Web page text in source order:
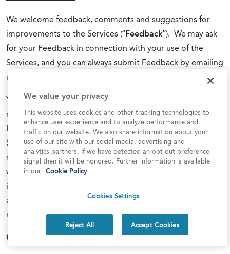
We welcome feedback, comments and suggestions for
improvements to the Services (“Feedback”). We may ask
for your Feedback in connection with your use of the
Services, and you can always submit Feedback by emailing
us at
You grant us a nonexclusive, irrevocable, worldwide,
royalty-free, fully paid up right and license to use any
Feedback provided by you to us with respect to the
Services, and we can use, disclose, reproduce, license and
otherwise distribute and exploit Feedback in any manner
without obligation or restriction of any kind on account of
intellectual property rights or otherwise. Cove will treat
any Feedback you provide to us as non-confidential and
non-proprietary.
CONSENT TO ELECTRONIC NOTICE
We value your privacy
This website uses cookies and other tracking technologies to
enhance user experience and to analyze performance and
traffic on our website. We also share information about your
use of our site with our social media, advertising and
analytics partners. If we have detected an opt-out preference
signal then it will be honored. Further information is available
in our Cookie Policy
Cookies Settings
Reject All Accept Cookies